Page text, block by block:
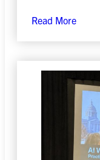
Read More